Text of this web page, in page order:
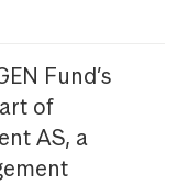
Fund’s
of
AS, a